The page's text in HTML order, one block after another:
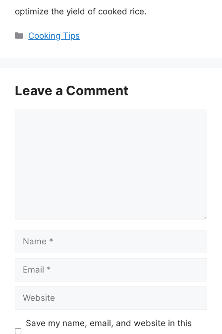
optimize the yield of cooked rice.
Categories
Cooking Tips
Leave a Comment
Name
Email
Website
Save my name, email, and website in this